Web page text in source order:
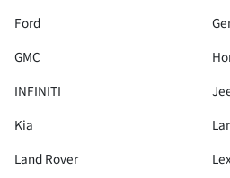
Ford
GMC
INFINITI
Kia
Land Rover